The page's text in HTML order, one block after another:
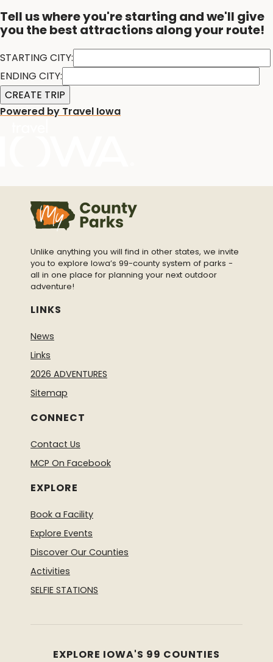
Tell us where you're starting and we'll give
you the best attractions along your route!
STARTING CITY:
ENDING CITY:
Powered by Travel Iowa
Unlike anything you will find in other states, we invite
you to explore Iowa’s 99-county system of parks -
all in one place for planning your next outdoor
adventure!
LINKS
News
Links
2026 ADVENTURES
Sitemap
CONNECT
Contact Us
MCP On Facebook
EXPLORE
Book a Facility
Explore Events
Discover Our Counties
Activities
SELFIE STATIONS
EXPLORE IOWA'S 99 COUNTIES